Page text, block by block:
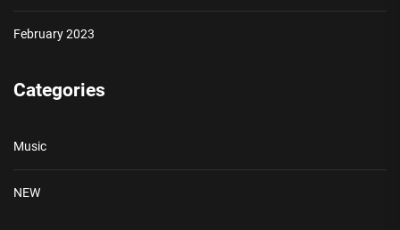
February 2023
Categories
Music
NEW